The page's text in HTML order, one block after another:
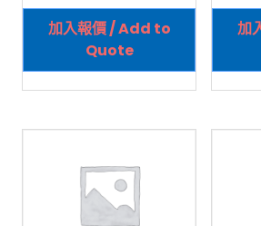
加入報價 / Add to
Quote
加